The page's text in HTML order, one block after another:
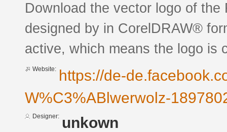
Download the vector logo of
designed by in CorelDRAW®
active, which means the logo is
Website:
https://de-
W%C3%ABlwerwolz-
Designer: unkown